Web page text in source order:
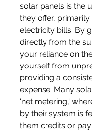
solar panels is the
they offer,
electricity bills. By
directly from the
your reliance on
yourself from
providing a
expense. Many
'net metering,'
by their system is
them credits or